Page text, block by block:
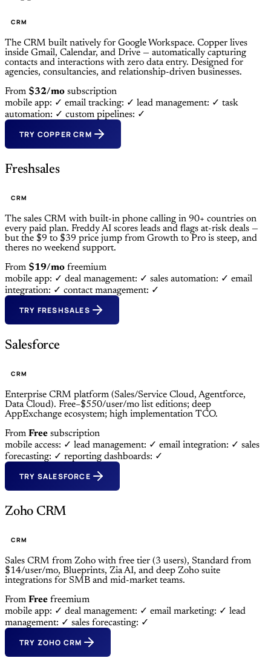
CRM
The CRM built natively for Google Workspace. Copper lives
inside Gmail, Calendar, and Drive — automatically capturing
contacts and interactions with zero data entry. Designed for
agencies, consultancies, and relationship-driven businesses.
From $32/mo subscription
mobile app: ✓ email tracking: ✓ lead management: ✓ task
automation: ✓ custom pipelines: ✓
TRY COPPER CRM
Freshsales
CRM
The sales CRM with built-in phone calling in 90+ countries on
every paid plan. Freddy AI scores leads and flags at-risk deals —
but the $9 to $39 price jump from Growth to Pro is steep, and
theres no weekend support.
From $19/mo freemium
mobile app: ✓ deal management: ✓ sales automation: ✓ email
integration: ✓ contact management: ✓
TRY FRESHSALES
Salesforce
CRM
Enterprise CRM platform (Sales/Service Cloud, Agentforce,
Data Cloud). Free–$550/user/mo list editions; deep
AppExchange ecosystem; high implementation TCO.
From Free subscription
mobile access: ✓ lead management: ✓ email integration: ✓ sales
forecasting: ✓ reporting dashboards: ✓
TRY SALESFORCE
Zoho CRM
CRM
Sales CRM from Zoho with free tier (3 users), Standard from
$14/user/mo, Blueprints, Zia AI, and deep Zoho suite
integrations for SMB and mid-market teams.
From Free freemium
mobile app: ✓ deal management: ✓ email marketing: ✓ lead
management: ✓ sales forecasting: ✓
TRY ZOHO CRM